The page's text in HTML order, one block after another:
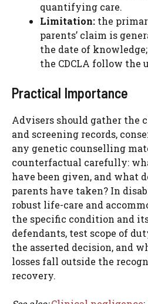
quantifying care.
Limitation: the
parents’ claim is
the date of
the CDCLA follow the
Practical Importance
Advisers should gather the
and screening records,
any genetic counselling
counterfactual carefully:
have been given, and what
parents have taken? In
robust life-care and
the specific condition and
defendants, test scope of
the asserted decision, and
losses fall outside the
recovery.